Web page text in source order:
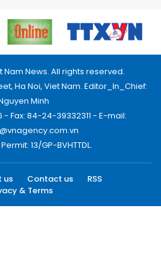
Nam News. All rights reserved.
Ha Noi, Viet Nam. Editor_In_Chief:
Minh
Fax: 84-24-39332311 - E-mail:
13/GP-BVHTTDL.
us Contact us
RSS
& Terms